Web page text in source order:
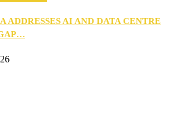
ADDRESSES AI AND DATA CENTRE